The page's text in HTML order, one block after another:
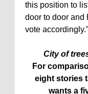
this position to
door to door and
vote accordingly.”
City of
For
eight stories
wants a